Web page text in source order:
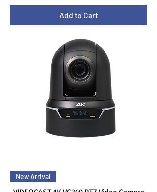
Add to Cart
New Arrival